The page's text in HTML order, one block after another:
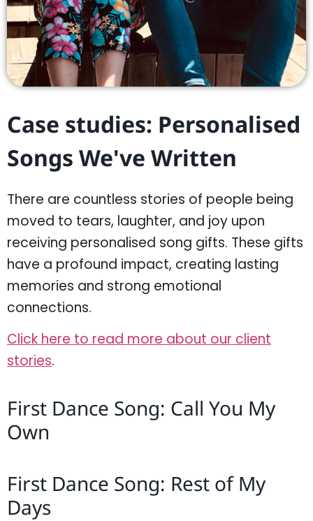
Case studies: Personalised
Songs We've Written
There are countless stories of people being
moved to tears, laughter, and joy upon
receiving personalised song gifts. These gifts
have a profound impact, creating lasting
memories and strong emotional
connections.
Click here to read more about our client
stories.
First Dance Song: Call You My
Own
First Dance Song: Rest of My
Days